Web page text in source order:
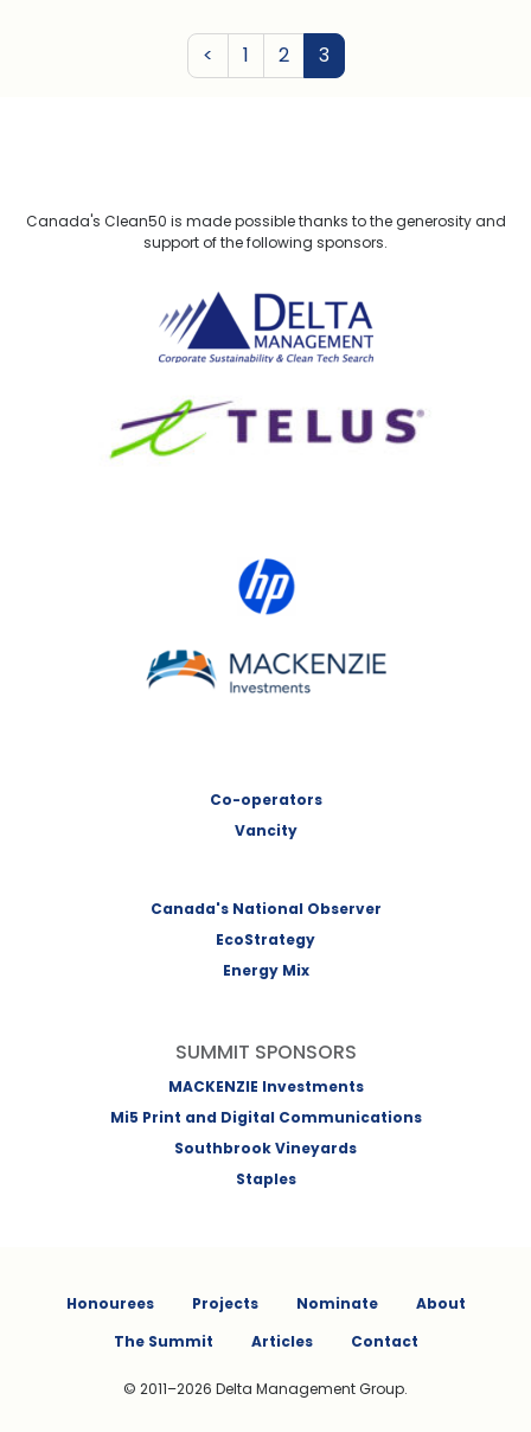
< Previous
1 2 3
Canada's Clean50 is made possible thanks to the generosity and
support of the following sponsors.
Delta Management
MACKENZIE Investments
Co-operators
Vancity
Canada's National Observer
EcoStrategy
Energy Mix
SUMMIT SPONSORS
MACKENZIE Investments
Mi5 Print and Digital Communications
Southbrook Vineyards
Staples
Honourees Projects Nominate
About
The Summit
Articles Contact
© 2011–2026 Delta Management Group.